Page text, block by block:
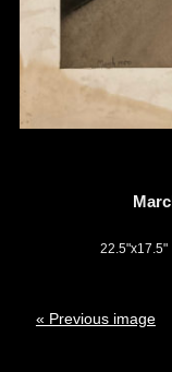
22.5"x17.5"
« Previous image